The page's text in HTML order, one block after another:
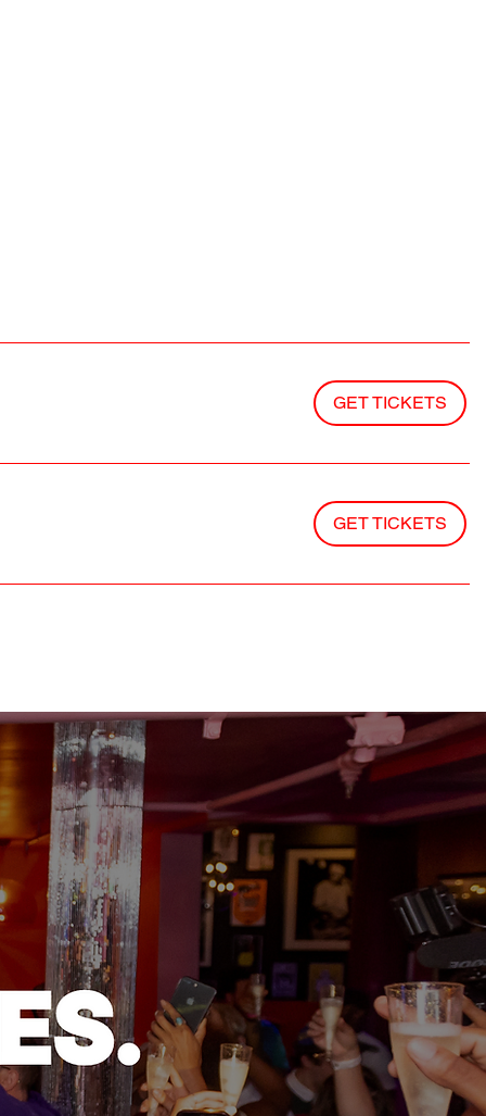
GET TICKETS
GET TICKETS